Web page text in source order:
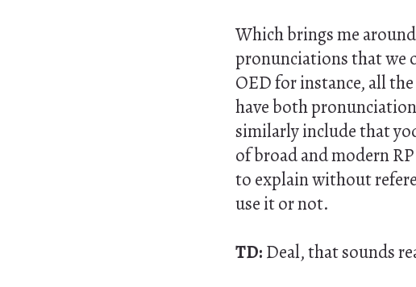
Which brings me
pronunciations that we
OED for instance, all
have both
similarly include that
of broad and modern
to explain without
use it or not.
TD:Deal, that sounds